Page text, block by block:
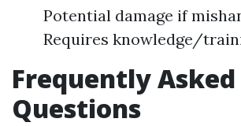
Potential damage if
Requires knowledge/
Frequently Asked
Questions